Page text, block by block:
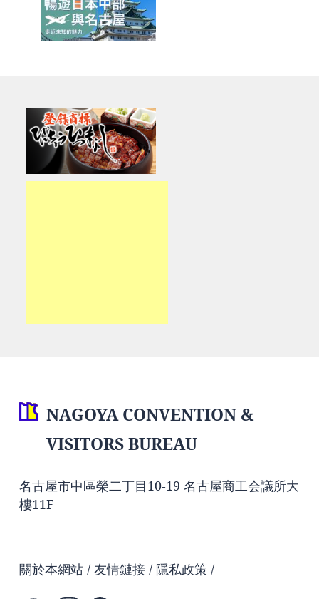
NAGOYA CONVENTION &
VISITORS BUREAU
名古屋市中區榮二丁目10-19 名古屋商工会議所大
樓11F
關於本網站 友情鏈接 隱私政策